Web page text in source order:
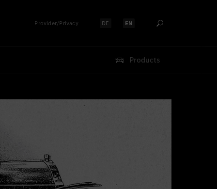
Provider/Privacy Select language:
DE Select language:
EN
Products